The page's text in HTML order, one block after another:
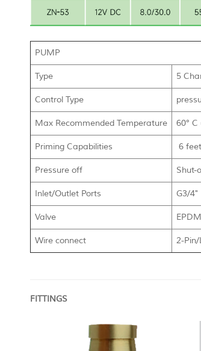
PUMP
Type 5
Control Type
Max Recommended Temperature 60° C
Priming Capabilities 6
Pressure off Shut-
Inlet/Outlet Ports G3/4"
Valve EPDM
Wire connect 2-
FITTINGS